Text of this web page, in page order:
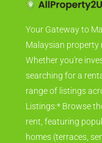
Your Gateway to
Malaysian
Whether you're
searching for a
range of listings
Listings:* Browse
rent, featuring
homes (terraces,